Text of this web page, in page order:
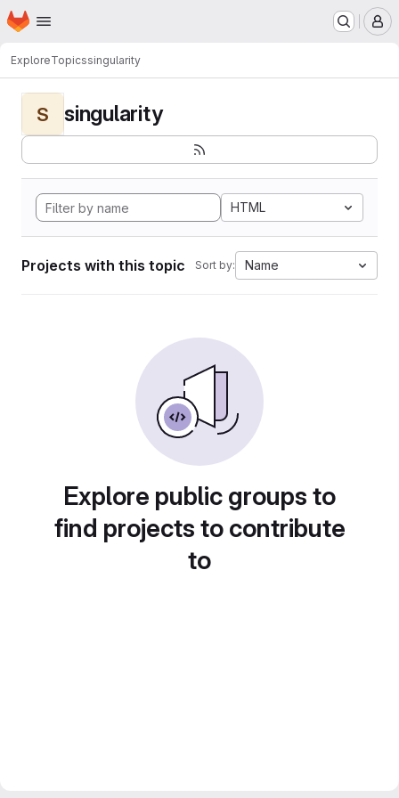
Skip to main content
Homepage
ExploreTopicssingularity
S singularity
HTML
Projects with this topic Sort by: Name
Explore public groups to
find projects to contribute
to